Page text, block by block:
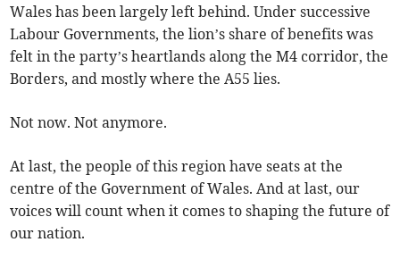
Wales has been largely left behind. Under successive
Labour Governments, the lion’s share of benefits was
felt in the party’s heartlands along the M4 corridor, the
Borders, and mostly where the A55 lies.
Not now. Not anymore.
At last, the people of this region have seats at the
centre of the Government of Wales. And at last, our
voices will count when it comes to shaping the future of
our nation.